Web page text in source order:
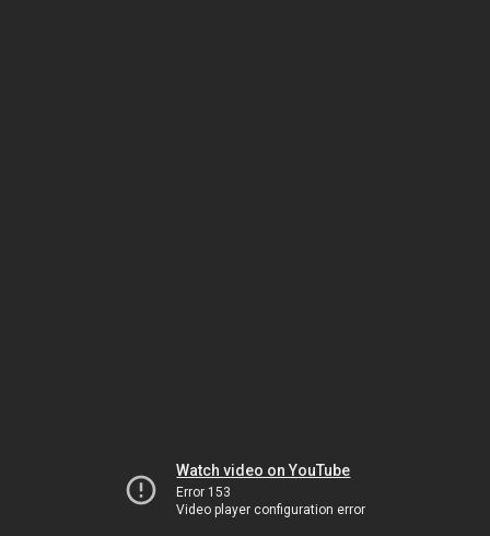
Watch video on YouTube
Error 153
Video player configuration error